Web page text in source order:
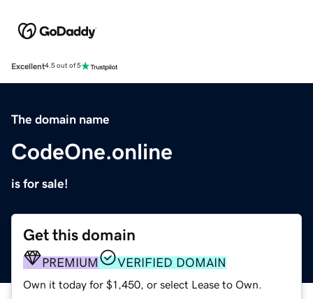
Excellent4.5 out of 5
The domain name
CodeOne.online
is for sale!
Get this domain
PREMIUM VERIFIED DOMAIN
Own it today for $1,450, or select Lease to Own.